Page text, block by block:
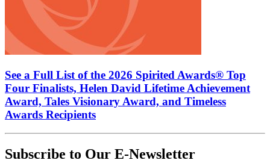
See a Full List of the 2026 Spirited Awards® Top
Four Finalists, Helen David Lifetime Achievement
Award, Tales Visionary Award, and Timeless
Awards Recipients
Subscribe to Our E-Newsletter